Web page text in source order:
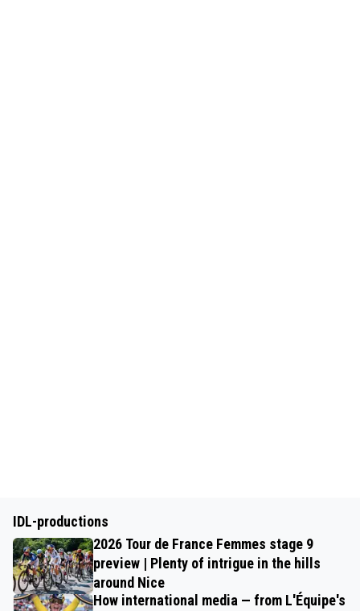
IDL-productions
2026 Tour de France Femmes stage 9
preview | Plenty of intrigue in the hills
around Nice
How international media — from L'Équipe's